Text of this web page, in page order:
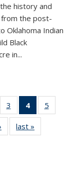
history and
the post-
Oklahoma Indian
Black
in...
of 11
list:
3
of 11
Thumbnail
list:
Publications
4
of 11
5
Thumbnail
list:
last »